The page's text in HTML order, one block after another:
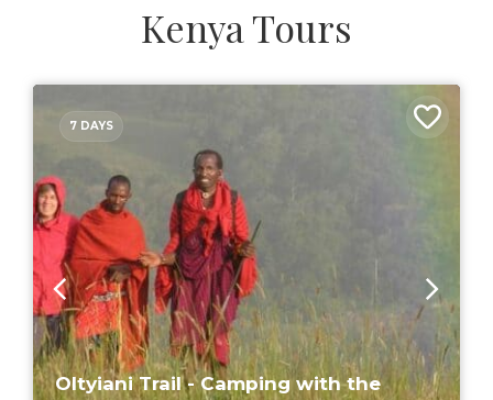
Kenya Tours
7 DAYS
Oltyiani Trail - Camping with the